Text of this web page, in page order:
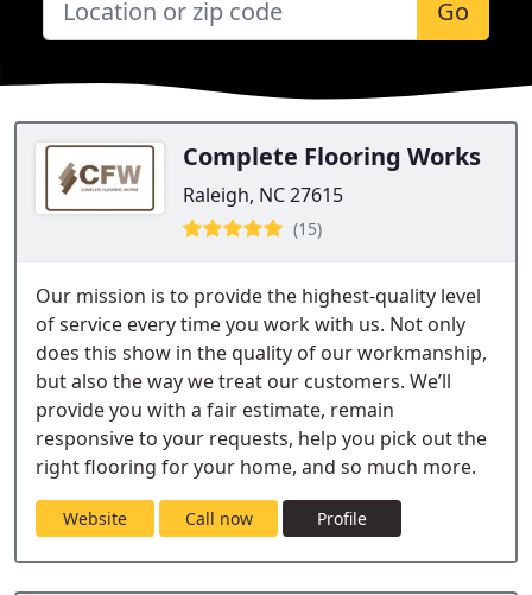
Go
Complete Flooring Works
Raleigh, NC 27615
(15)
Our mission is to provide the highest-quality level
of service every time you work with us. Not only
does this show in the quality of our workmanship,
but also the way we treat our customers. We’ll
provide you with a fair estimate, remain
responsive to your requests, help you pick out the
right flooring for your home, and so much more.
Website Call now Profile